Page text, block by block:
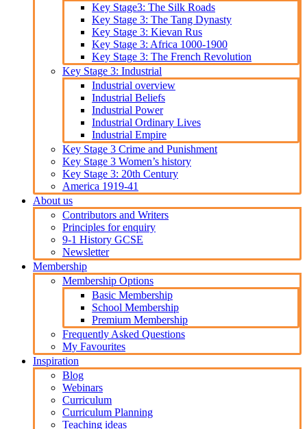
Key Stage3: The Silk Roads
Key Stage 3: The Tang Dynasty
Key Stage 3: Kievan Rus
Key Stage 3: Africa 1000-1900
Key Stage 3: The French Revolution
Key Stage 3: Industrial
Industrial overview
Industrial Beliefs
Industrial Power
Industrial Ordinary Lives
Industrial Empire
Key Stage 3 Crime and Punishment
Key Stage 3 Women’s history
Key Stage 3: 20th Century
America 1919-41
About us
Contributors and Writers
Principles for enquiry
9-1 History GCSE
Newsletter
Membership
Membership Options
Basic Membership
School Membership
Premium Membership
Frequently Asked Questions
My Favourites
Inspiration
Blog
Webinars
Curriculum
Curriculum Planning
Teaching ideas